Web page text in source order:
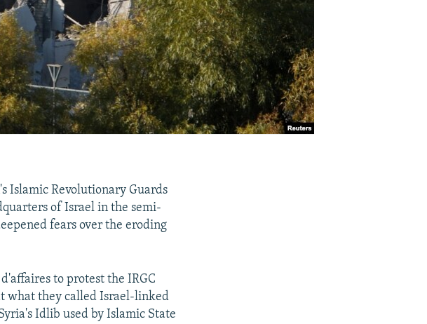
Islamic Revolutionary Guards
of Israel in the semi-
fears over the eroding
to protest the IRGC
what they called Israel-linked
Idlib used by Islamic State